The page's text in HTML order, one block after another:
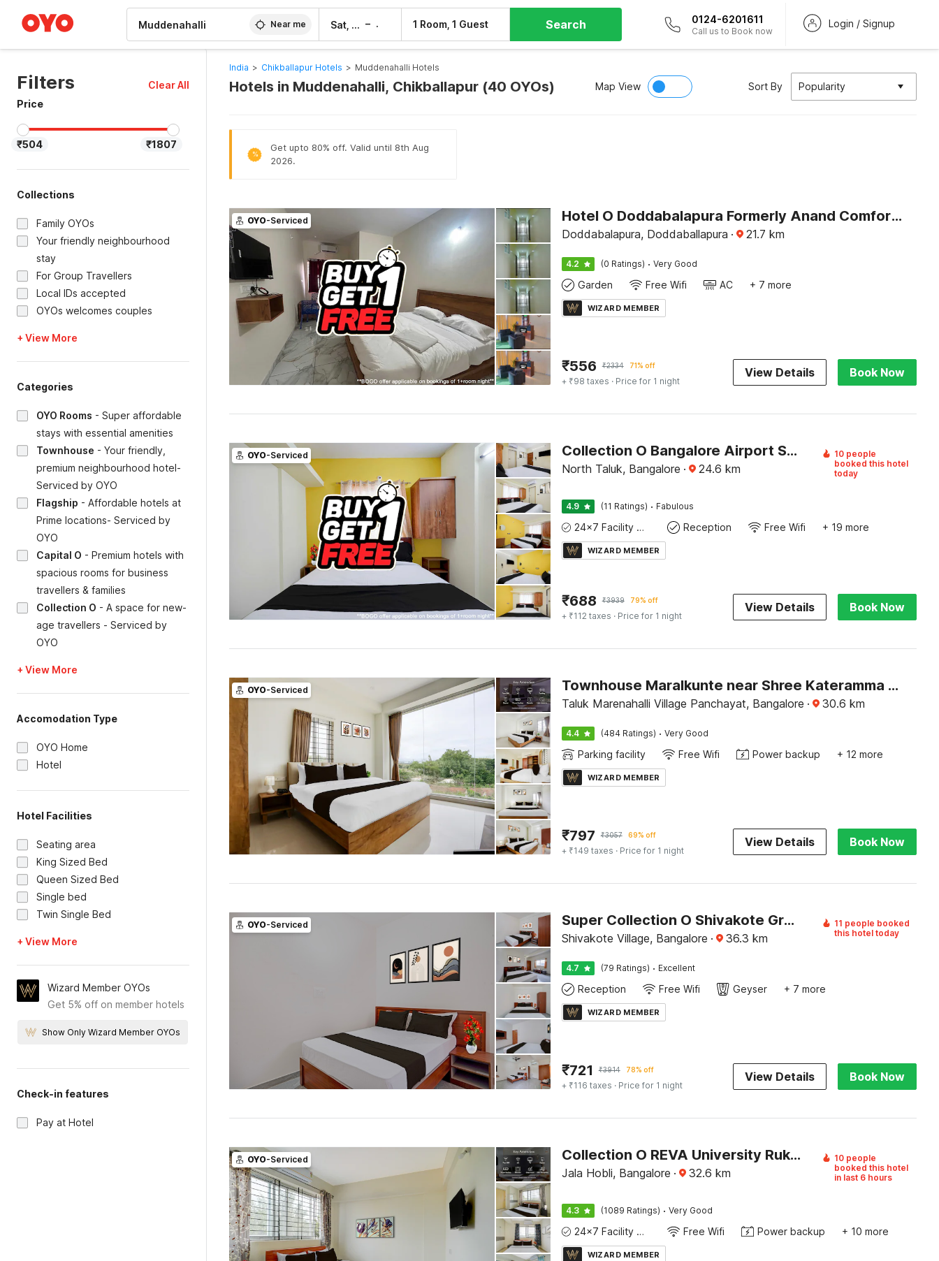
Near me Sat, 8 Aug – 1 Room, 1 Guest Search 0124-6201611
Call us to Book now
Login / Signup
Filters
Clear All
Price
₹504 ₹1807
Collections
Family OYOs
Your friendly neighbourhood
stay
For Group Travellers
Local IDs accepted
OYOs welcomes couples
+ View More
Categories
OYO Rooms - Super affordable
stays with essential amenities
Townhouse - Your friendly,
premium neighbourhood hotel-
Serviced by OYO
Flagship - Affordable hotels at
Prime locations- Serviced by
OYO
Capital O - Premium hotels with
spacious rooms for business
travellers & families
Collection O - A space for new-
age travellers - Serviced by
OYO
+ View More
Accomodation Type
OYO Home
Hotel
Hotel Facilities
Seating area
King Sized Bed
Queen Sized Bed
Single bed
Twin Single Bed
+ View More
Wizard Member OYOs
Get 5% off on member hotels
Show Only Wizard Member OYOs
Check-in features
Pay at Hotel
India > Chikballapur Hotels > Muddenahalli Hotels
Hotels in Muddenahalli, Chikballapur (40 OYOs) Map View Sort By Popularity
%
Get upto 80% off. Valid until 8th Aug
2026.
OYO-Serviced Hotel O Doddabalapura Formerly Anand Comforts Boarding & Lodging
Doddabalapura, Doddaballapura · 21.7 km
4.2 (0 Ratings) · Very Good
Garden Free Wifi AC + 7 more
WIZARD MEMBER
₹556 ₹2334 71% off
+ ₹98 taxes · Price for 1 night
View Details Book Now
OYO-Serviced Collection O Bangalore Airport Stay
North Taluk, Bangalore · 24.6 km
10 people
booked this hotel
today
4.9 (11 Ratings) · Fabulous
24x7 Facility Manager Reception Free Wifi + 19 more
WIZARD MEMBER
₹688 ₹3939 79% off
+ ₹112 taxes · Price for 1 night
View Details Book Now
OYO-Serviced Townhouse Maralkunte near Shree Kateramma Temple
Taluk Marenahalli Village Panchayat, Bangalore · 30.6 km
4.4 (484 Ratings) · Very Good
Parking facility Free Wifi Power backup + 12 more
WIZARD MEMBER
₹797 ₹3057 69% off
+ ₹149 taxes · Price for 1 night
View Details Book Now
OYO-Serviced Super Collection O Shivakote Grama Panchayat Formerly SV Comfort
Shivakote Village, Bangalore · 36.3 km
11 people booked
this hotel today
4.7 (79 Ratings) · Excellent
Reception Free Wifi Geyser + 7 more
WIZARD MEMBER
₹721 ₹3914 78% off
+ ₹116 taxes · Price for 1 night
View Details Book Now
OYO-Serviced Collection O REVA University Rukmini Knowledge Park
Jala Hobli, Bangalore · 32.6 km
10 people
booked this hotel
in last 6 hours
4.3 (1089 Ratings) · Very Good
24x7 Facility Manager Free Wifi Power backup + 10 more
WIZARD MEMBER